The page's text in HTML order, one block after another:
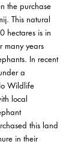
the purchase
This natural
hectares is in
many years
In recent
a
Wildlife
local
this land
in their